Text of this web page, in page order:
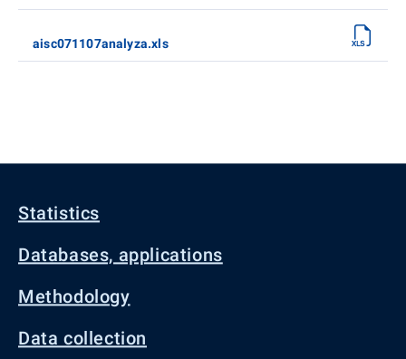
aisc071107analyza.xls
Statistics
Databases, applications
Methodology
Data collection